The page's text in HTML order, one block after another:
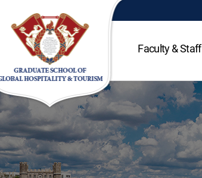
Faculty & Staff